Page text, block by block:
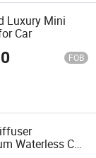
Luxury Mini
Car
FOB
Waterless Car